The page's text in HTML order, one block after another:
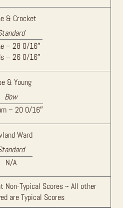
& Crocket
– 28 0/16″
– 26 0/16″
& Young
Bow
– 20 0/16″
Ward
N/A
Non-Typical Scores ~ All other
are Typical Scores